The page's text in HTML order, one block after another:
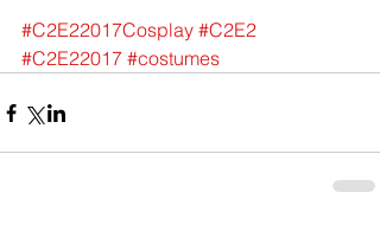
#C2E22017Cosplay #C2E2
#C2E22017 #costumes